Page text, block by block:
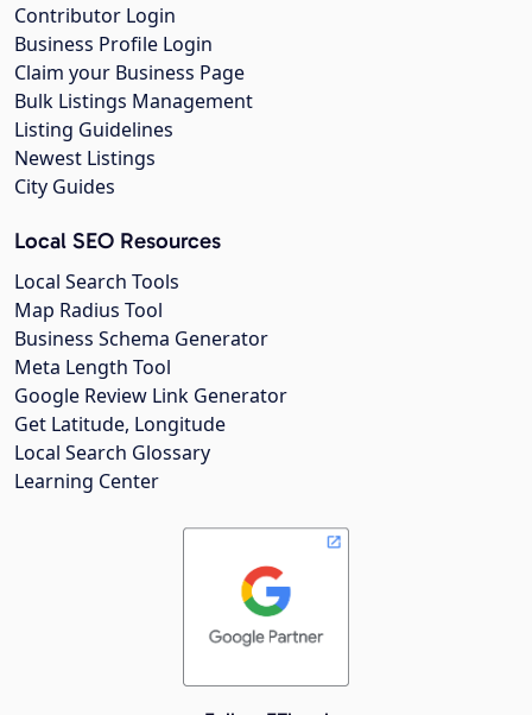
Contributor Login
Business Profile Login
Claim your Business Page
Bulk Listings Management
Listing Guidelines
Newest Listings
City Guides
Local SEO Resources
Local Search Tools
Map Radius Tool
Business Schema Generator
Meta Length Tool
Google Review Link Generator
Get Latitude, Longitude
Local Search Glossary
Learning Center